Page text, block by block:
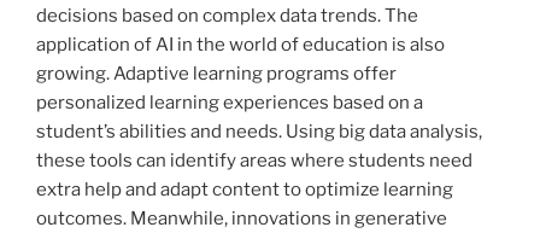
decisions based on complex data trends. The
application of AI in the world of education is also
growing. Adaptive learning programs offer
personalized learning experiences based on a
student’s abilities and needs. Using big data analysis,
these tools can identify areas where students need
extra help and adapt content to optimize learning
outcomes. Meanwhile, innovations in generative